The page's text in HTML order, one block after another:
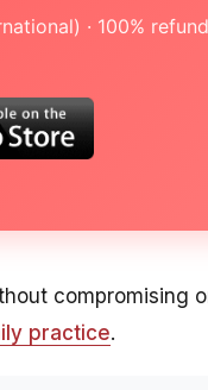
· 100%
compromising
practice.